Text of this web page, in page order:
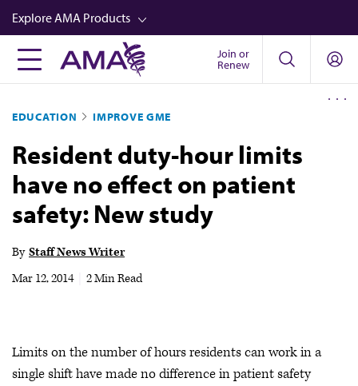
Skip
to
main
content
Explore AMA Products
FREIDA™
Career Advancement
AMA Physician Profiles
Well-Being
Store
Audio
Join or
Renew
EDUCATION IMPROVE GME
Resident duty-hour limits
have no effect on patient
safety: New study
By Staff News Writer
Mar 12, 2014
2 Min Read
Limits on the number of hours residents can work in a
single shift have made no difference in patient safety